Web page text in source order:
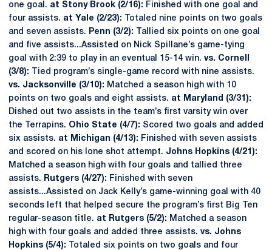
one goal. at Stony Brook (2/16): Finished with one goal and
four assists. at Yale (2/23): Totaled nine points on two goals
and seven assists.
Penn (3/2): Tallied six points on one goal
and five assists...Assisted on Nick Spillane’s game-tying
goal with 2:39 to play in an eventual 15-14 win. vs. Cornell
(3/8): Tied program’s single-game record with nine assists.
vs. Jacksonville (3/10): Matched a season high with 10
points on two goals and eight assists. at Maryland (3/31):
Dished out two assists in the team’s first varsity win over
the Terrapins. Ohio State (4/7): Scored two goals and added
six assists. at Michigan (4/13): Finished with seven assists
and scored on his lone shot attempt. Johns Hopkins (4/21):
Matched a season high with four goals and tallied three
assists.
Rutgers (4/27): Finished with seven
assists...Assisted on Jack Kelly’s game-winning goal with 40
seconds left that helped secure the program’s first Big Ten
regular-season title. at Rutgers (5/2): Matched a season
high with four goals and added three assists. vs. Johns
Hopkins (5/4): Totaled six points on two goals and four